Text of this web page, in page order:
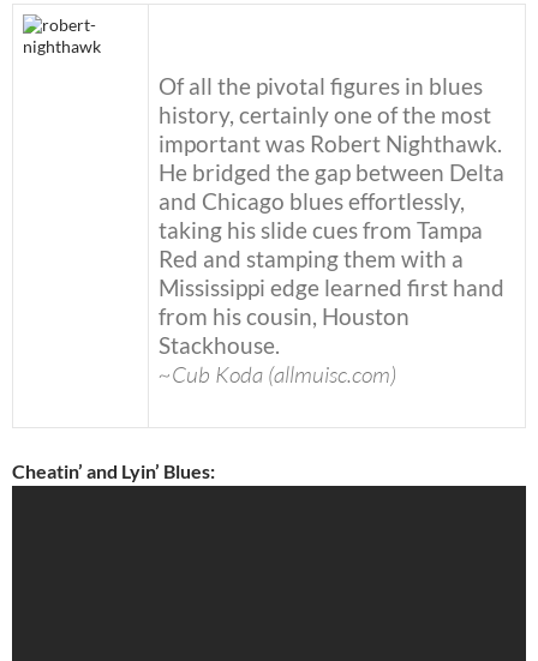
Of all the pivotal figures in blues
history, certainly one of the most
important was Robert Nighthawk.
He bridged the gap between Delta
and Chicago blues effortlessly,
taking his slide cues from Tampa
Red and stamping them with a
Mississippi edge learned first hand
from his cousin, Houston
Stackhouse.
~Cub Koda (allmuisc.com)
Cheatin’ and Lyin’ Blues: